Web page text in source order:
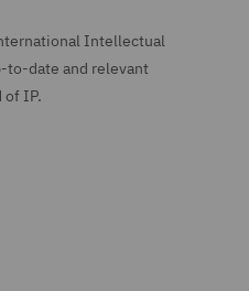
Intellectual
to-date and relevant
of IP.